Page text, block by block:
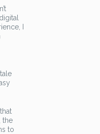
I
the
to